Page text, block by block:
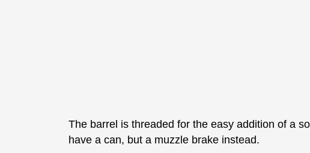
The barrel is threaded for the easy addition of a
have a can, but a muzzle brake instead.